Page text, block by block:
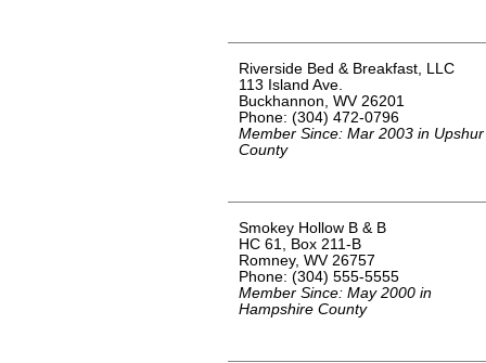
Riverside Bed & Breakfast, LLC
113 Island Ave.
Buckhannon, WV 26201
Phone: (304) 472-0796
Member Since: Mar 2003 in Upshur
County
Smokey Hollow B & B
HC 61, Box 211-B
Romney, WV 26757
Phone: (304) 555-5555
Member Since: May 2000 in
Hampshire County